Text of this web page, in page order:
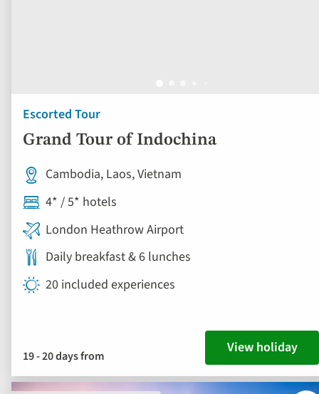
Escorted Tour
Grand Tour of Indochina
Cambodia, Laos, Vietnam
4* / 5* hotels
London Heathrow Airport
Daily breakfast & 6 lunches
20 included experiences
19 - 20 days from View holiday